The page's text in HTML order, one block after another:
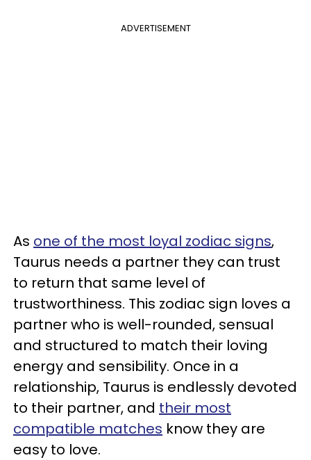
ADVERTISEMENT
As one of the most loyal zodiac signs,
Taurus needs a partner they can trust
to return that same level of
trustworthiness. This zodiac sign loves a
partner who is well-rounded, sensual
and structured to match their loving
energy and sensibility. Once in a
relationship, Taurus is endlessly devoted
to their partner, and their most
compatible matches know they are
easy to love.